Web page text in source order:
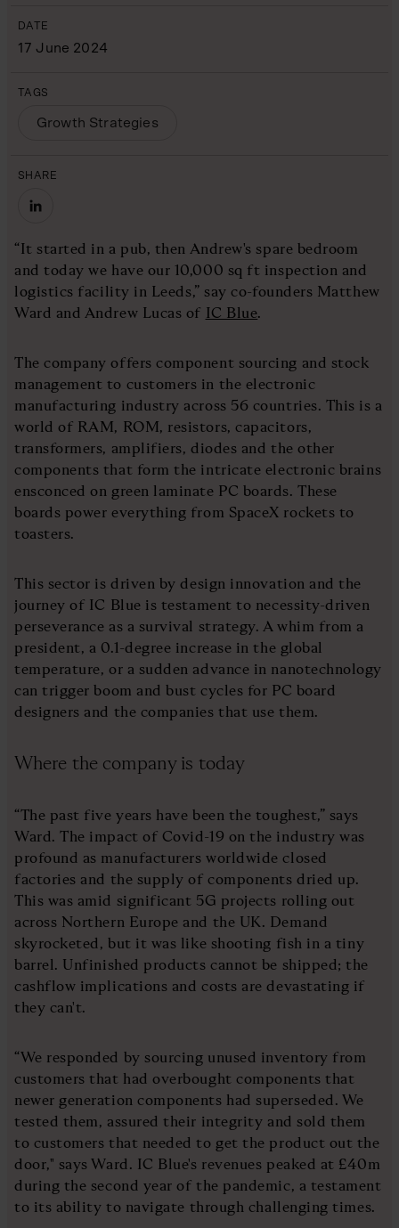
DATE
17 June 2024
TAGS
Growth Strategies
SHARE
“It started in a pub, then Andrew's spare bedroom
and today we have our 10,000 sq ft inspection and
logistics facility in Leeds,” say co-founders Matthew
Ward and Andrew Lucas of IC Blue.
The company offers component sourcing and stock
management to customers in the electronic
manufacturing industry across 56 countries. This is a
world of RAM, ROM, resistors, capacitors,
transformers, amplifiers, diodes and the other
components that form the intricate electronic brains
ensconced on green laminate PC boards. These
boards power everything from SpaceX rockets to
toasters.
This sector is driven by design innovation and the
journey of IC Blue is testament to necessity-driven
perseverance as a survival strategy. A whim from a
president, a 0.1-degree increase in the global
temperature, or a sudden advance in nanotechnology
can trigger boom and bust cycles for PC board
designers and the companies that use them.
Where the company is today
“The past five years have been the toughest,” says
Ward. The impact of Covid-19 on the industry was
profound as manufacturers worldwide closed
factories and the supply of components dried up.
This was amid significant 5G projects rolling out
across Northern Europe and the UK. Demand
skyrocketed, but it was like shooting fish in a tiny
barrel. Unfinished products cannot be shipped; the
cashflow implications and costs are devastating if
they can't.
“We responded by sourcing unused inventory from
customers that had overbought components that
newer generation components had superseded. We
tested them, assured their integrity and sold them
to customers that needed to get the product out the
door," says Ward. IC Blue's revenues peaked at £40m
during the second year of the pandemic, a testament
to its ability to navigate through challenging times.